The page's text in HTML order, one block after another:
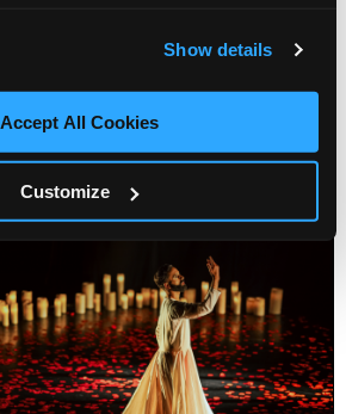
Show details
Accept All Cookies
Customize
Sold out